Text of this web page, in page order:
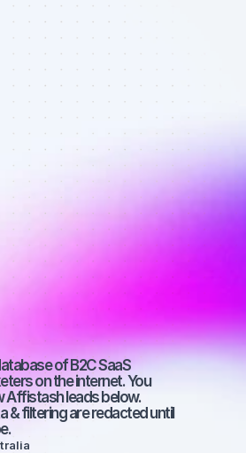
in
SaaS -
affiliate
on
a large
of B2C SaaS
on the internet. You
Affistash leads below.
& filtering are redacted until